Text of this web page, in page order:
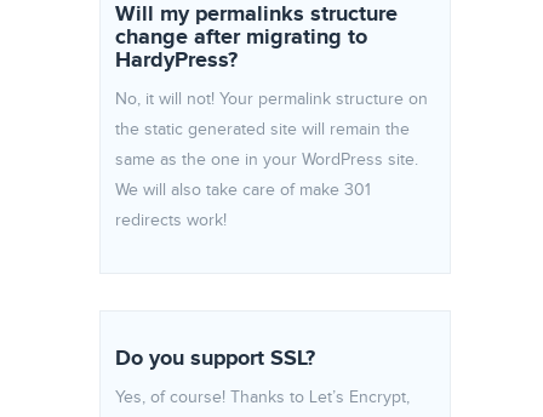
Will my permalinks structure
change after migrating to
HardyPress?
No, it will not! Your permalink structure on
the static generated site will remain the
same as the one in your WordPress site.
We will also take care of make 301
redirects work!
Do you support SSL?
Yes, of course! Thanks to Let’s Encrypt,